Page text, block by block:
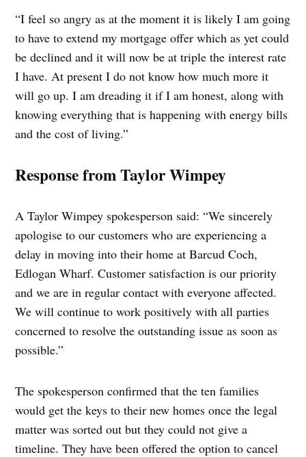
“I feel so angry as at the moment it is likely I am going
to have to extend my mortgage offer which as yet could
be declined and it will now be at triple the interest rate
I have. At present I do not know how much more it
will go up. I am dreading it if I am honest, along with
knowing everything that is happening with energy bills
and the cost of living.”
Response from Taylor Wimpey
A Taylor Wimpey spokesperson said: “We sincerely
apologise to our customers who are experiencing a
delay in moving into their home at Barcud Coch,
Edlogan Wharf. Customer satisfaction is our priority
and we are in regular contact with everyone affected.
We will continue to work positively with all parties
concerned to resolve the outstanding issue as soon as
possible.”
The spokesperson confirmed that the ten families
would get the keys to their new homes once the legal
matter was sorted out but they could not give a
timeline. They have been offered the option to cancel